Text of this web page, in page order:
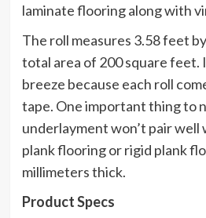
laminate flooring along with
The roll measures 3.58 feet
total area of 200 square feet.
breeze because each roll
tape. One important thing to
underlayment won’t pair well
plank flooring or rigid plank
millimeters thick.
Product Specs